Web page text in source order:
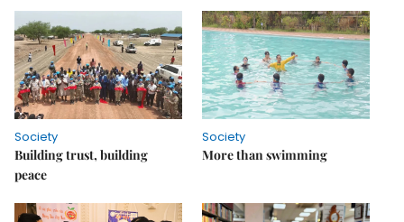
Society
Building trust, building
peace
Society
More than swimming